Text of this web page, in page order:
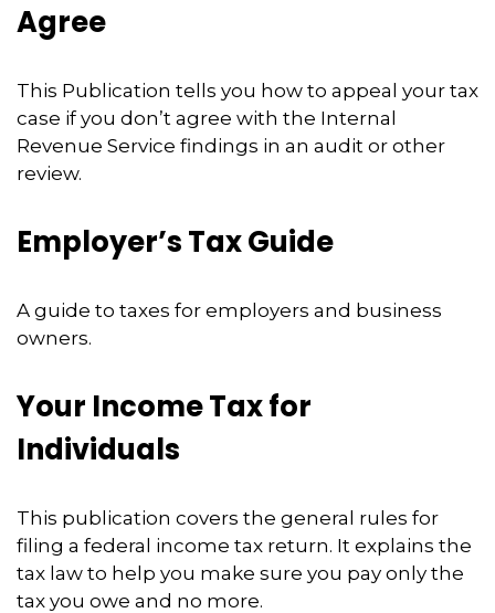
Agree
This Publication tells you how to appeal your tax
case if you don’t agree with the Internal
Revenue Service findings in an audit or other
review.
Employer’s Tax Guide
A guide to taxes for employers and business
owners.
Your Income Tax for
Individuals
This publication covers the general rules for
filing a federal income tax return. It explains the
tax law to help you make sure you pay only the
tax you owe and no more.